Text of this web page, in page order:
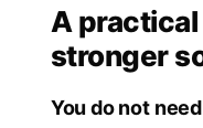
A
stronger
You do not